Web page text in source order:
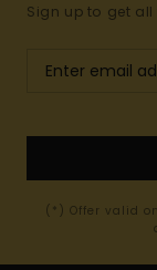
Sign up to get
(*) Offer valid